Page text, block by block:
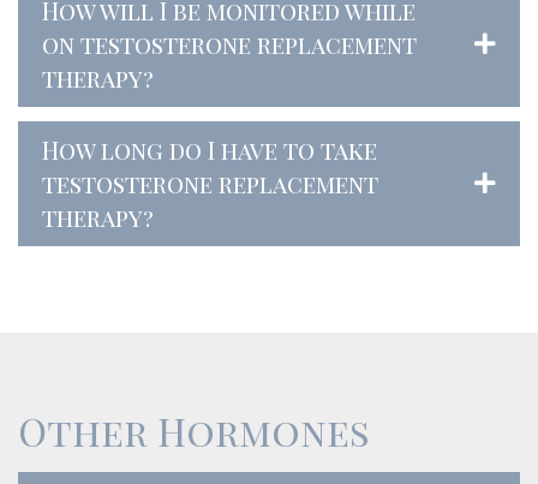
How will I be monitored while
on testosterone replacement
therapy?
How long do I have to take
testosterone replacement
therapy?
Other Hormones